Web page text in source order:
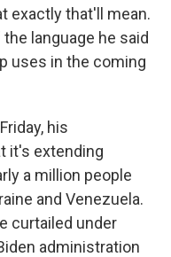
exactly that'll mean.
language he said
uses in the coming
his
it's extending
a million people
and Venezuela.
curtailed under
administration